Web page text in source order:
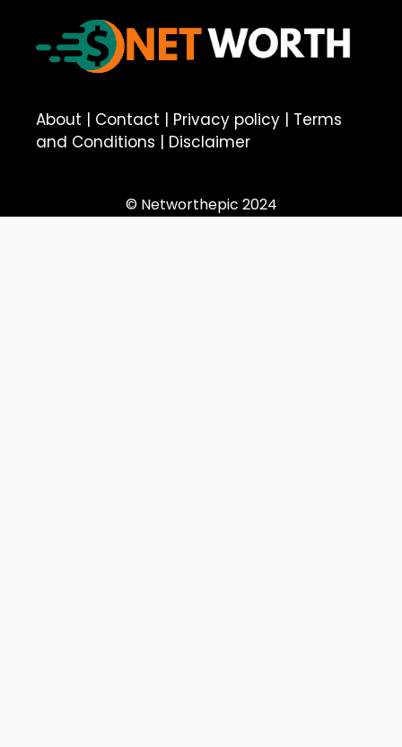
About | Contact | Privacy policy | Terms
and Conditions | Disclaimer
© Networthepic 2024